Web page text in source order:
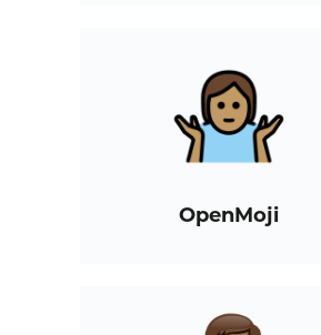
OpenMoji